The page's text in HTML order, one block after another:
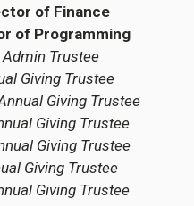
of Finance
of Programming
Admin Trustee
Giving Trustee
Giving Trustee
Giving Trustee
Giving Trustee
Giving Trustee
Giving Trustee